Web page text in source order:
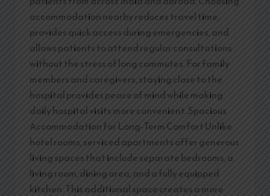
accommodation nearby reduces travel time,
provides quick access during emergencies, and
allows patients to attend regular consultations
without the stress of long commutes. For family
members and caregivers, staying close to the
hospital provides peace of mind while making
daily hospital visits more convenient. Spacious
Accommodation for Long-Term Comfort Unlike
hotel rooms, serviced apartments offer generous
living spaces that include separate bedrooms, a
living room, dining area, and a fully equipped
kitchen. This additional space creates a more